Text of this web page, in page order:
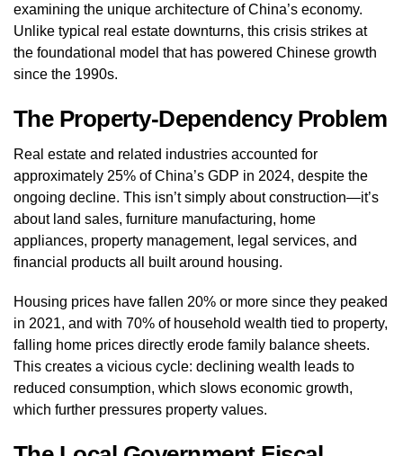
examining the unique architecture of China’s economy.
Unlike typical real estate downturns, this crisis strikes at
the foundational model that has powered Chinese growth
since the 1990s.
The Property-Dependency Problem
Real estate and related industries accounted for
approximately 25% of China’s GDP in 2024, despite the
ongoing decline. This isn’t simply about construction—it’s
about land sales, furniture manufacturing, home
appliances, property management, legal services, and
financial products all built around housing.
Housing prices have fallen 20% or more since they peaked
in 2021, and with 70% of household wealth tied to property,
falling home prices directly erode family balance sheets.
This creates a vicious cycle: declining wealth leads to
reduced consumption, which slows economic growth,
which further pressures property values.